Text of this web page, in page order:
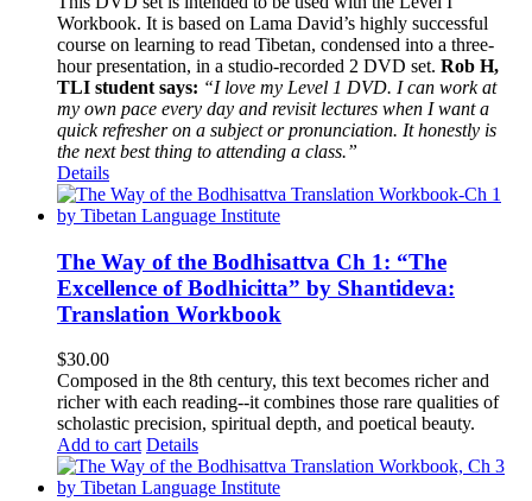
Workbook. It is based on Lama David’s highly successful
course on learning to read Tibetan, condensed into a three-
hour presentation, in a studio-recorded 2 DVD set. Rob H,
TLI student says: “I love my Level 1 DVD. I can work at
my own pace every day and revisit lectures when I want a
quick refresher on a subject or pronunciation. It honestly is
the next best thing to attending a class.”
Details
The Way of the Bodhisattva Ch 1: “The
Excellence of Bodhicitta” by Shantideva:
Translation Workbook
$30.00
Composed in the 8th century, this text becomes richer and
richer with each reading--it combines those rare qualities of
scholastic precision, spiritual depth, and poetical beauty.
Add to cart Details